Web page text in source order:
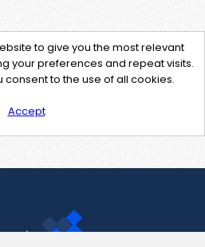
to give you the most relevant
your preferences and repeat visits.
consent to the use of all cookies.
Accept